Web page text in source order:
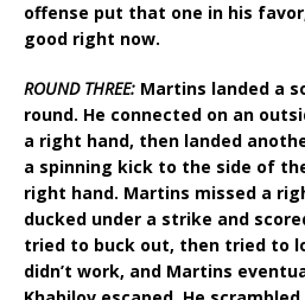
offense put that one in his
good right now.
ROUND THREE: Martins landed a
round. He connected on an
a right hand, then landed
a spinning kick to the side of
right hand. Martins missed a
ducked under a strike and
tried to buck out, then tried to
didn’t work, and Martins